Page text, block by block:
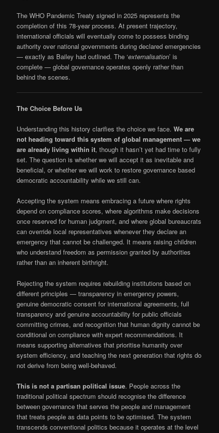
The WHO Pandemic Treaty signed in 2025 represents the
completion of this 78-year process. At present trajectory,
international officials will eventually come to possess binding
authority over national governments during declared emergencies
— exactly as Bailey had outlined. The ‘externalisation’ is
complete — global governance operates openly rather than
behind the scenes.
The Choice Before Us
Understanding this history clarifies the choice we face.We are
not heading toward this system of global management — we
are already living within it, though it hasn’t yet had time to fully
set. The question is whether we will accept it as inevitable and
beneficial, or whether we will work to restore governance based
democratic accountability while we still can.
Accepting the system means embracing a future where rights
depend on compliance scores, where algorithms make decisions
once reserved for human judgment, and where global bureaucrats
can override local representatives whenever they declare an
emergency that cannot be challenged. It means raising children
who understand freedom as permission granted by authorities
rather than an inherent birthright.
Rejecting the system requires rebuilding institutions based on
different principles — transparency in emergency powers,
genuine democratic consent for international agreements, full
transparency and genuine accountability for public officials
committing crimes, and recognition that human dignity cannot be
conditional on compliance with expert recommendations. It
means supporting alternatives that prioritise humanity over
system efficiency, and teaching the next generation that rights do
not derive from being well-behaved.
This is not a partisan political issue. People across the
traditional political spectrum should recognise the difference
between governance that serves the people and management
that treats people as data points to be optimised. The system
transcends conventional politics because it operates at the level